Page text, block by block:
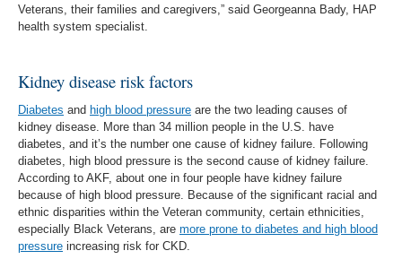
Veterans, their families and caregivers,” said Georgeanna Bady, HAP
health system specialist.
Kidney disease risk factors
Diabetes and high blood pressure are the two leading causes of
kidney disease. More than 34 million people in the U.S. have
diabetes, and it’s the number one cause of kidney failure. Following
diabetes, high blood pressure is the second cause of kidney failure.
According to AKF, about one in four people have kidney failure
because of high blood pressure. Because of the significant racial and
ethnic disparities within the Veteran community, certain ethnicities,
especially Black Veterans, are more prone to diabetes and high blood
pressure increasing risk for CKD.